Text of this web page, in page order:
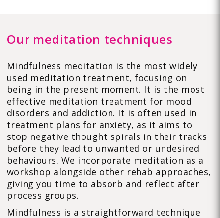
Our meditation techniques
Mindfulness meditation is the most widely
used meditation treatment, focusing on
being in the present moment. It is the most
effective meditation treatment for mood
disorders and addiction. It is often used in
treatment plans for anxiety, as it aims to
stop negative thought spirals in their tracks
before they lead to unwanted or undesired
behaviours. We incorporate meditation as a
workshop alongside other rehab approaches,
giving you time to absorb and reflect after
process groups.
Mindfulness is a straightforward technique